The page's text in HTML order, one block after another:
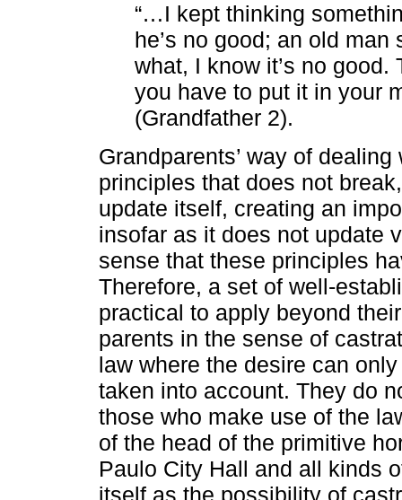
“…I kept thinking
he’s no good; an old man
what, I know it’s no
you have to put it in your
(Grandfather 2).
Grandparents’ way of
principles that does not
update itself, creating an
insofar as it does not update
sense that these principles
Therefore, a set of well-
practical to apply beyond
parents in the sense of
law where the desire can
taken into account. They do
those who make use of the
of the head of the primitive
Paulo City Hall and all kinds
itself as the possibility of